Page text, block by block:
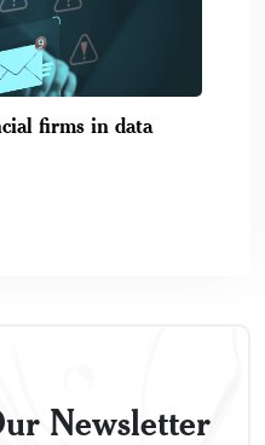
firms in data
Newsletter